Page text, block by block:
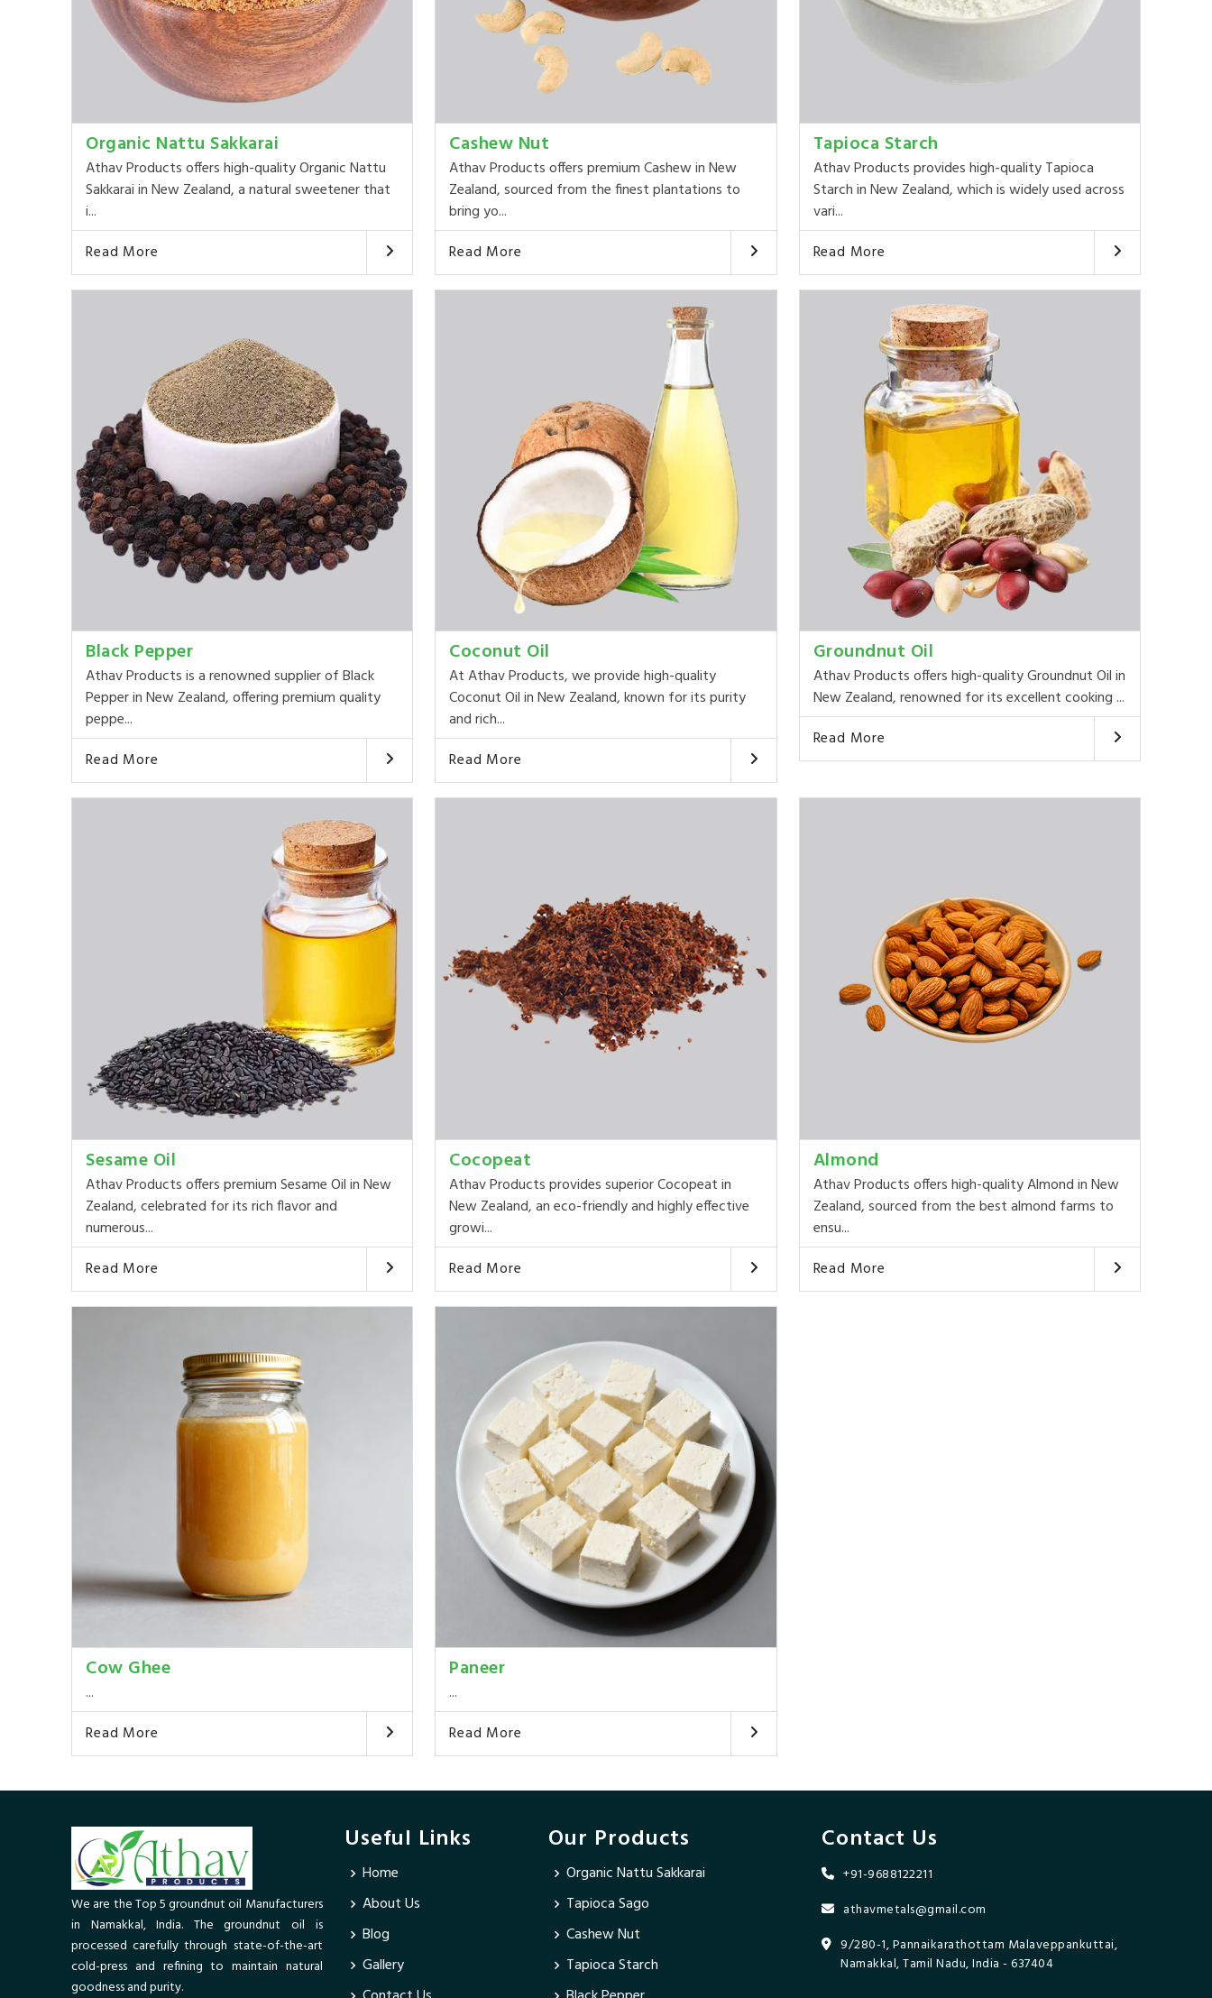
Organic Nattu Sakkarai
Athav Products offers high-quality Organic Nattu
Sakkarai in New Zealand, a natural sweetener that
i...
Read More
Cashew Nut
Athav Products offers premium Cashew in New
Zealand, sourced from the finest plantations to
bring yo...
Read More
Tapioca Starch
Athav Products provides high-quality Tapioca
Starch in New Zealand, which is widely used across
vari...
Read More
Black Pepper
Athav Products is a renowned supplier of Black
Pepper in New Zealand, offering premium quality
peppe...
Read More
Coconut Oil
At Athav Products, we provide high-quality
Coconut Oil in New Zealand, known for its purity
and rich...
Read More
Groundnut Oil
Athav Products offers high-quality Groundnut Oil in
New Zealand, renowned for its excellent cooking ...
Read More
Sesame Oil
Athav Products offers premium Sesame Oil in New
Zealand, celebrated for its rich flavor and
numerous...
Read More
Cocopeat
Athav Products provides superior Cocopeat in
New Zealand, an eco-friendly and highly effective
growi...
Read More
Almond
Athav Products offers high-quality Almond in New
Zealand, sourced from the best almond farms to
ensu...
Read More
Cow Ghee
...
Read More
Paneer
...
Read More
We are the Top 5 groundnut oil Manufacturers
in Namakkal, India. The groundnut oil is
processed carefully through state-of-the-art
cold-press and refining to maintain natural
goodness and purity.
Useful Links
Home
About Us
Blog
Gallery
Our Products
Organic Nattu Sakkarai
Tapioca Sago
Cashew Nut
Tapioca Starch
Contact Us
+91-9688122211
athavmetals@gmail.com
9/280-1, Pannaikarathottam Malaveppankuttai,
Namakkal, Tamil Nadu, India - 637404